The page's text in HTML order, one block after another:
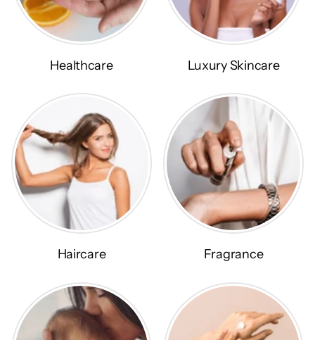
Healthcare Luxury Skincare
Haircare Fragrance